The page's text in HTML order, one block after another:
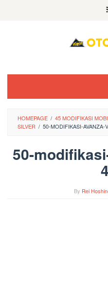
HOMEPAGE / 45 MODIFIKASI
SILVER / 50-MODIFIKASI-AVANZA-
50-
By Rei